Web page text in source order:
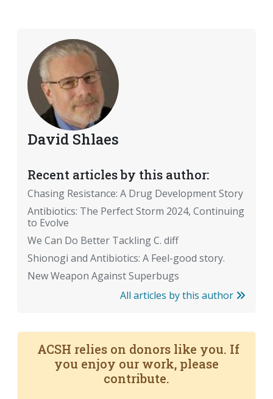
David Shlaes
Recent articles by this author:
Chasing Resistance: A Drug Development Story
Antibiotics: The Perfect Storm 2024, Continuing
to Evolve
We Can Do Better Tackling C. diff
Shionogi and Antibiotics: A Feel-good story.
New Weapon Against Superbugs
All articles by this author
ACSH relies on donors like you. If
you enjoy our work, please
contribute.